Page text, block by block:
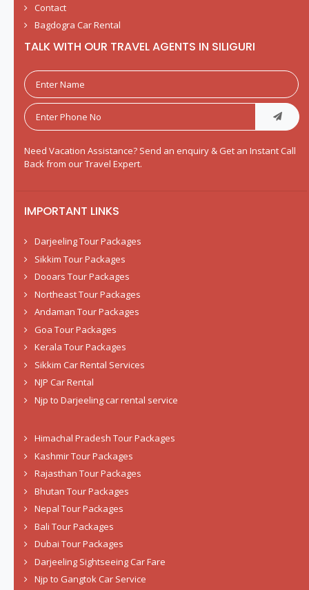
Contact
Bagdogra Car Rental
TALK WITH OUR TRAVEL AGENTS IN SILIGURI
Need Vacation Assistance? Send an enquiry & Get an Instant Call
Back from our Travel Expert.
IMPORTANT LINKS
Darjeeling Tour Packages
Sikkim Tour Packages
Dooars Tour Packages
Northeast Tour Packages
Andaman Tour Packages
Goa Tour Packages
Kerala Tour Packages
Sikkim Car Rental Services
NJP Car Rental
Njp to Darjeeling car rental service
Himachal Pradesh Tour Packages
Kashmir Tour Packages
Rajasthan Tour Packages
Bhutan Tour Packages
Nepal Tour Packages
Bali Tour Packages
Dubai Tour Packages
Darjeeling Sightseeing Car Fare
Njp to Gangtok Car Service